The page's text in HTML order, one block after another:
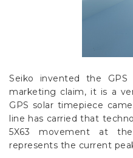
Seiko invented the
marketing claim, it is a
GPS solar timepiece
line has carried that
5X63 movement at
represents the current